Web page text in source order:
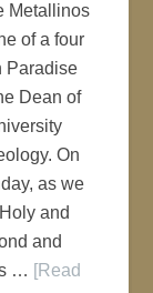
Metallinos
of a four
Paradise
Dean of
On
as we
and
and
… [Read